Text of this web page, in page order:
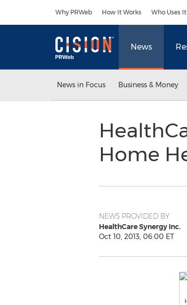
Why PRWeb How It Works Who Uses It
News
News in Focus Business & Money
Home
NEWS PROVIDED BY
HealthCare Synergy Inc.
Oct 10, 2013, 06:00 ET